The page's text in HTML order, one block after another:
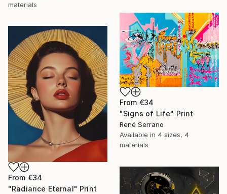
materials
From €34
"Signs of Life" Print
René Serrano
Available in 4 sizes, 4
materials
From €34
"Radiance Eternal" Print